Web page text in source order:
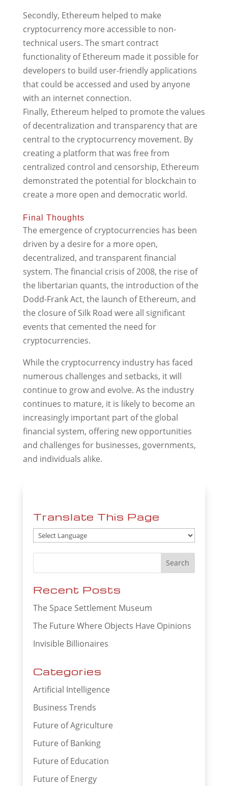
Secondly, Ethereum helped to make
cryptocurrency more accessible to non-
technical users. The smart contract
functionality of Ethereum made it possible for
developers to build user-friendly applications
that could be accessed and used by anyone
with an internet connection.
Finally, Ethereum helped to promote the values
of decentralization and transparency that are
central to the cryptocurrency movement. By
creating a platform that was free from
centralized control and censorship, Ethereum
demonstrated the potential for blockchain to
create a more open and democratic world.
Final Thoughts
The emergence of cryptocurrencies has been
driven by a desire for a more open,
decentralized, and transparent financial
system. The financial crisis of 2008, the rise of
the libertarian quants, the introduction of the
Dodd-Frank Act, the launch of Ethereum, and
the closure of Silk Road were all significant
events that cemented the need for
cryptocurrencies.
While the cryptocurrency industry has faced
numerous challenges and setbacks, it will
continue to grow and evolve. As the industry
continues to mature, it is likely to become an
increasingly important part of the global
financial system, offering new opportunities
and challenges for businesses, governments,
and individuals alike.
Translate This Page
Recent Posts
The Space Settlement Museum
The Future Where Objects Have Opinions
Invisible Billionaires
Categories
Artificial Intelligence
Business Trends
Future of Agriculture
Future of Banking
Future of Education
Future of Energy